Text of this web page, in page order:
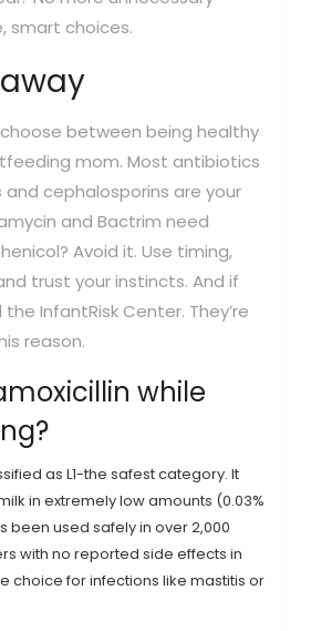
smart choices.
between being healthy
mom. Most antibiotics
and cephalosporins are your
and Bactrim need
Avoid it. Use timing,
trust your instincts. And if
the InfantRisk Center. They’re
reason.
while
as L1-the safest category. It
in extremely low amounts (0.03%
been used safely in over 2,000
with no reported side effects in
choice for infections like mastitis or